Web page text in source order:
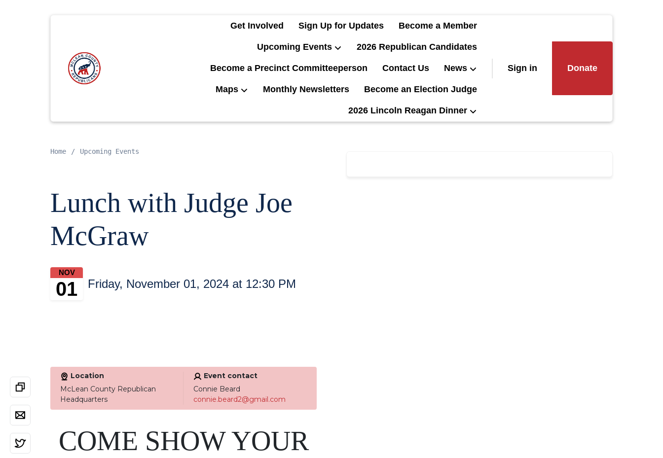
Get Involved Sign Up for Updates Become a Member
Upcoming Events 2026 Republican Candidates
Become a Precinct Committeeperson Contact Us News
Maps Monthly Newsletters Become an Election Judge
2026 Lincoln Reagan Dinner
Sign in Donate
Home Upcoming Events
Lunch with Judge Joe
McGraw
NOV
01 Friday, November 01, 2024 at 12:30 PM
Location
McLean County Republican
Headquarters
Event contact
Connie Beard
connie.beard2@gmail.com
COME SHOW YOUR